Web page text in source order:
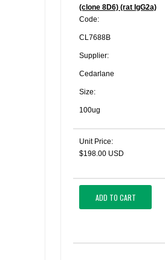
(clone 8D6) (rat IgG2a)
Code:
CL7688B
Supplier:
Cedarlane
Size:
100ug
Unit Price:
$198.00 USD
ADD TO CART